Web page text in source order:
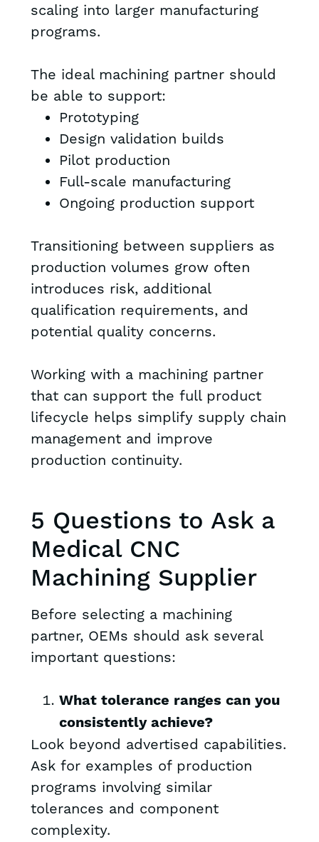
scaling into larger manufacturing
programs.
The ideal machining partner should
be able to support:
Prototyping
Design validation builds
Pilot production
Full-scale manufacturing
Ongoing production support
Transitioning between suppliers as
production volumes grow often
introduces risk, additional
qualification requirements, and
potential quality concerns.
Working with a machining partner
that can support the full product
lifecycle helps simplify supply chain
management and improve
production continuity.
5 Questions to Ask a
Medical CNC
Machining Supplier
Before selecting a machining
partner, OEMs should ask several
important questions:
What tolerance ranges can you
consistently achieve?
Look beyond advertised capabilities.
Ask for examples of production
programs involving similar
tolerances and component
complexity.